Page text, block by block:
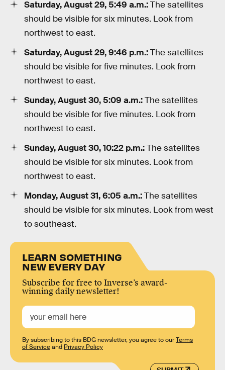
Saturday, August 29, 5:49 a.m.:The satellites
should be visible for six minutes. Look from
northwest to east.
Saturday, August 29, 9:46 p.m.:The satellites
should be visible for five minutes. Look from
northwest to east.
Sunday, August 30, 5:09 a.m.:The satellites
should be visible for five minutes. Look from
northwest to east.
Sunday, August 30, 10:22 p.m.:The satellites
should be visible for six minutes. Look from
northwest to east.
Monday, August 31, 6:05 a.m.:The satellites
should be visible for six minutes. Look from west
to southeast.
LEARN SOMETHING
NEW EVERY DAY
Subscribe for free to Inverse’s award-
winning daily newsletter!
By subscribing to this BDG newsletter, you agree to ourTerms
of Serviceand Privacy Policy